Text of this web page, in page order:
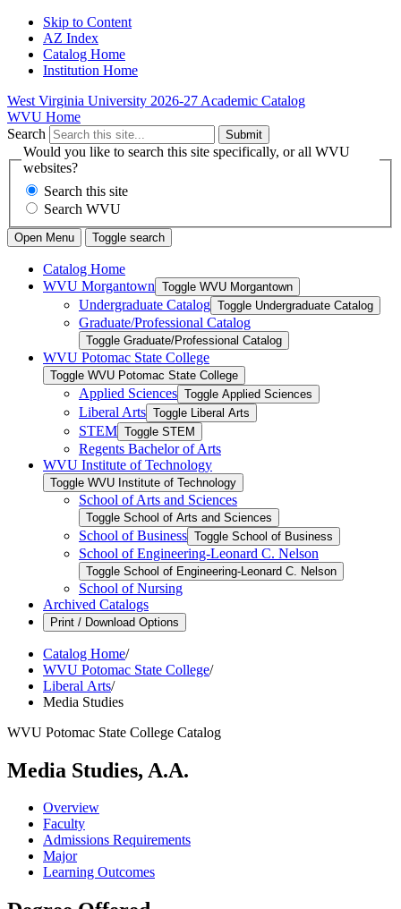
Skip to Content
AZ Index
Catalog Home
Institution Home
West Virginia University 2026-27 Academic Catalog
WVU Home
Search
Submit
Would you like to search this site specifically, or all WVU
websites?
Search this site
Search WVU
Open Menu Toggle search
Catalog Home
WVU Morgantown Toggle WVU Morgantown
Undergraduate Catalog Toggle Undergraduate Catalog
Graduate/​Professional Catalog
Toggle Graduate/​Professional Catalog
WVU Potomac State College
Toggle WVU Potomac State College
Applied Sciences Toggle Applied Sciences
Liberal Arts Toggle Liberal Arts
STEM Toggle STEM
Regents Bachelor of Arts
WVU Institute of Technology
Toggle WVU Institute of Technology
School of Arts and Sciences
Toggle School of Arts and Sciences
School of Business Toggle School of Business
School of Engineering-​Leonard C. Nelson
Toggle School of Engineering-​Leonard C. Nelson
School of Nursing
Archived Catalogs
Print / Download Options
Catalog Home/
WVU Potomac State College/
Liberal Arts/
Media Studies
WVU Potomac State College Catalog
Media Studies, A.A.
Overview
Faculty
Admissions Requirements
Major
Learning Outcomes